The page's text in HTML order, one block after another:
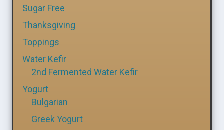
Sugar Free
Thanksgiving
Toppings
Water Kefir
2nd Fermented Water Kefir
Yogurt
Bulgarian
Greek Yogurt